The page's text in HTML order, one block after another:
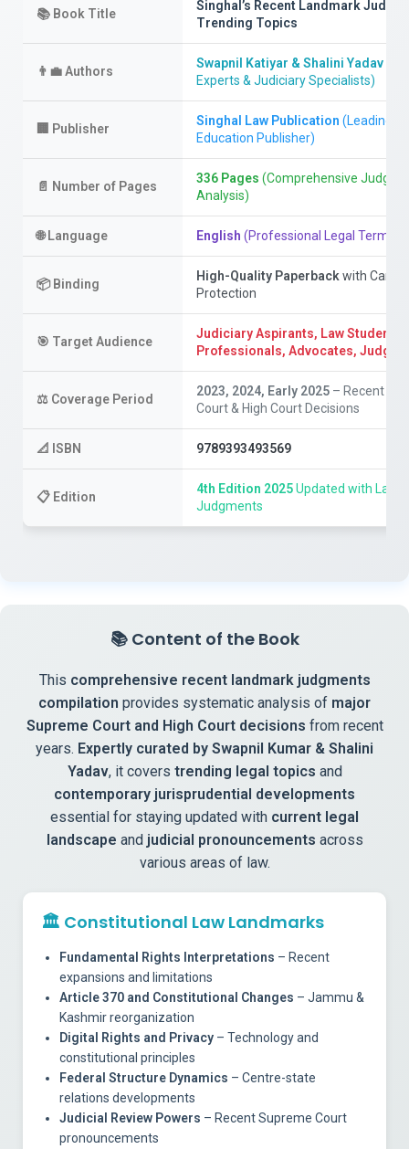
📚 Book Title
Singhal’s Recent Landmark
Trending Topics
👨‍💼Authors
Swapnil Katiyar & Shalini Yadav
Experts & Judiciary Specialists)
Publisher
Singhal Law Publication (Leading
Education Publisher)
📄 Number of Pages
336 Pages (Comprehensive
Analysis)
🌐Language English (Professional Legal
📦 Binding
High-Quality Paperback with
Protection
🎯 Target Audience
Judiciary Aspirants, Law Students,
Professionals, Advocates, Judges
⚖️ Coverage Period
2023, 2024, Early 2025 – Recent
Court & High Court Decisions
📐 ISBN 9789393493569
📋 Edition
4th Edition 2025Updated with
Judgments
📚 Content of the Book
This comprehensive recent landmark judgments
compilation provides systematic analysis of major
Supreme Court and High Court decisions from recent
years. Expertly curated by Swapnil Kumar & Shalini
Yadav, it covers trending legal topics and
contemporary jurisprudential developments
essential for staying updated with current legal
landscape and judicial pronouncements across
various areas of law.
🏛️ Constitutional Law Landmarks
Fundamental Rights Interpretations – Recent
expansions and limitations
Article 370 and Constitutional Changes – Jammu &
Kashmir reorganization
Digital Rights and Privacy – Technology and
constitutional principles
Federal Structure Dynamics – Centre-state
relations developments
Judicial Review Powers – Recent Supreme Court
pronouncements